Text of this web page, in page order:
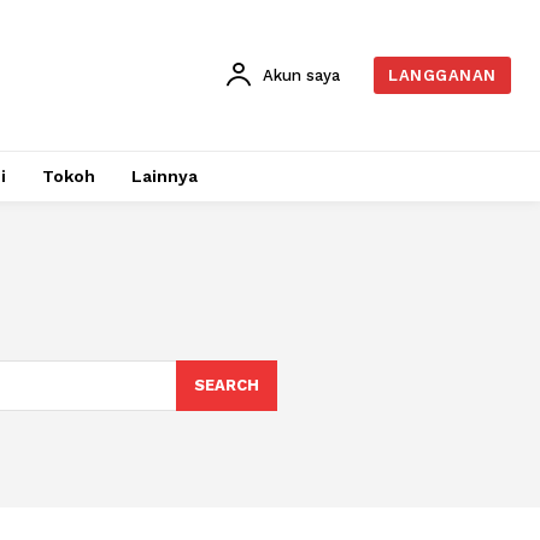
Akun saya LANGGANAN
Tokoh Lainnya
SEARCH